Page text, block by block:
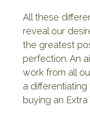
All these
reveal our
the greatest
perfection. An
work from all
a
buying an Extra